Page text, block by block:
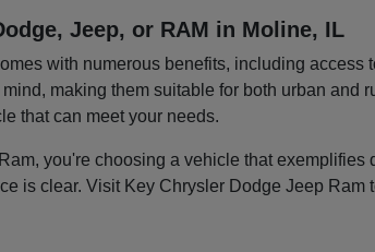
Jeep, or RAM in Moline, IL
with numerous benefits, including
making them suitable for both urban and
that can meet your needs.
you're choosing a vehicle that
is clear. Visit Key Chrysler Dodge Jeep